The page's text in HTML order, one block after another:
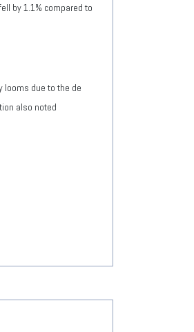
by 1.1% compared to
looms due to the de
also noted